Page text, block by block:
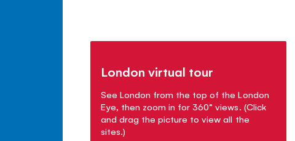
London virtual tour
See London from the top of the London
Eye, then zoom in for 360° views. (Click
and drag the picture to view all the
sites.)